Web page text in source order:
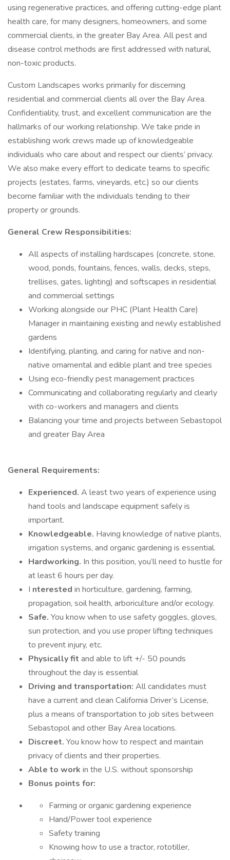
using regenerative practices, and offering cutting-edge plant
health care, for many designers, homeowners, and some
commercial clients, in the greater Bay Area. All pest and
disease control methods are first addressed with natural,
non-toxic products.
Custom Landscapes works primarily for discerning
residential and commercial clients all over the Bay Area.
Confidentiality, trust, and excellent communication are the
hallmarks of our working relationship. We take pride in
establishing work crews made up of knowledgeable
individuals who care about and respect our clients’ privacy.
We also make every effort to dedicate teams to specific
projects (estates, farms, vineyards, etc.) so our clients
become familiar with the individuals tending to their
property or grounds.
General Crew Responsibilities:
All aspects of installing hardscapes (concrete, stone,
wood, ponds, fountains, fences, walls, decks, steps,
trellises, gates, lighting) and softscapes in residential
and commercial settings
Working alongside our PHC (Plant Health Care)
Manager in maintaining existing and newly established
gardens
Identifying, planting, and caring for native and non-
native ornamental and edible plant and tree species
Using eco-friendly pest management practices
Communicating and collaborating regularly and clearly
with co-workers and managers and clients
Balancing your time and projects between Sebastopol
and greater Bay Area
General Requirements:
Experienced. A least two years of experience using
hand tools and landscape equipment safely is
important.
Knowledgeable. Having knowledge of native plants,
irrigation systems, and organic gardening is essential.
Hardworking. In this position, you’ll need to hustle for
at least 6 hours per day.
I nterested in horticulture, gardening, farming,
propagation, soil health, arboriculture and/or ecology.
Safe. You know when to use safety goggles, gloves,
sun protection, and you use proper lifting techniques
to prevent injury, etc.
Physically fit and able to lift +/- 50 pounds
throughout the day is essential
Driving and transportation: All candidates must
have a current and clean California Driver’s License,
plus a means of transportation to job sites between
Sebastopol and other Bay Area locations.
Discreet. You know how to respect and maintain
privacy of clients and their properties.
Able to work in the U.S. without sponsorship
Bonus points for:
Farming or organic gardening experience
Hand/Power tool experience
Safety training
Knowing how to use a tractor, rototiller,